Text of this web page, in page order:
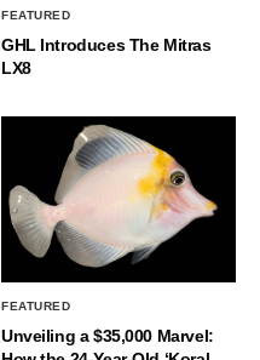
FEATURED
GHL Introduces The Mitras
LX8
FEATURED
Unveiling a $35,000 Marvel: